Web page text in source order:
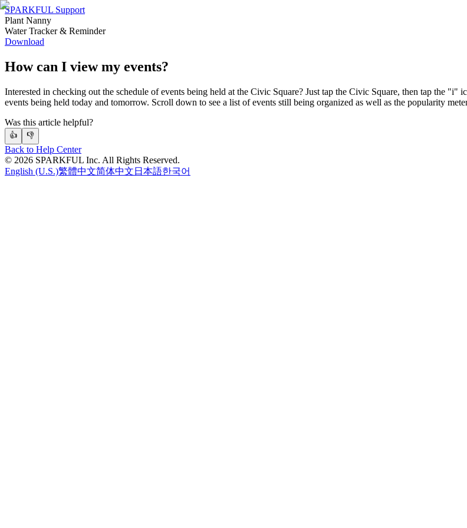
SPARKFUL Support
Plant Nanny
Water Tracker & Reminder
Download
How can I view my events?
Interested in checking out the schedule of events being held at the Civic Square? Just tap the Civic Square, then tap the
events being held today and tomorrow. Scroll down to see a list of events still being organized as well as the popularity
Was this article helpful?
👍 👎
Back to Help Center
© 2026 SPARKFUL Inc. All Rights Reserved.
English (U.S.)繁體中文简体中文 日本語한국어